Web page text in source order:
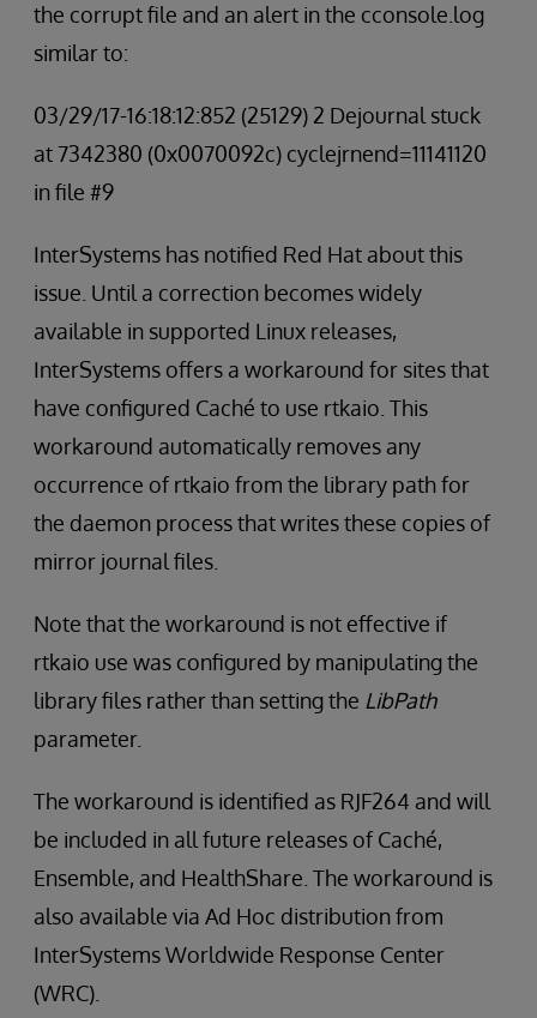
the corrupt file and an alert in the cconsole.log
similar to:
03/29/17-16:18:12:852 (25129) 2 Dejournal stuck
at 7342380 (0x0070092c) cyclejrnend=11141120
in file #9
InterSystems has notified Red Hat about this
issue. Until a correction becomes widely
available in supported Linux releases,
InterSystems offers a workaround for sites that
have configured Caché to use rtkaio. This
workaround automatically removes any
occurrence of rtkaio from the library path for
the daemon process that writes these copies of
mirror journal files.
Note that the workaround is not effective if
rtkaio use was configured by manipulating the
library files rather than setting the LibPath
parameter.
The workaround is identified as RJF264 and will
be included in all future releases of Caché,
Ensemble, and HealthShare. The workaround is
also available via Ad Hoc distribution from
InterSystems Worldwide Response Center
(WRC).